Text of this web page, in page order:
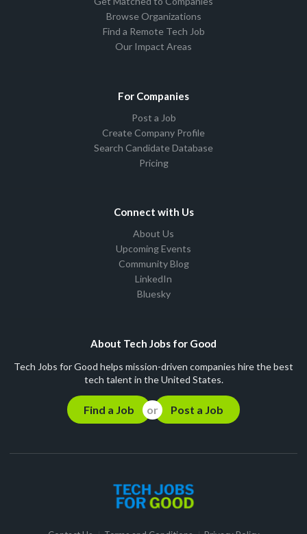
Browse Organizations
Find a Remote Tech Job
Our Impact Areas
For Companies
Post a Job
Create Company Profile
Search Candidate Database
Pricing
Connect with Us
About Us
Upcoming Events
Community Blog
LinkedIn
Bluesky
About Tech Jobs for Good
Tech Jobs for Good helps mission-driven companies hire the best
tech talent in the United States.
Find a Job Post a Job